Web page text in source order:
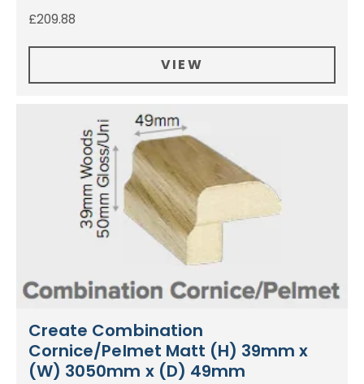
£209.88
VIEW
Create Combination
Cornice/Pelmet Matt (H) 39mm x
(W) 3050mm x (D) 49mm